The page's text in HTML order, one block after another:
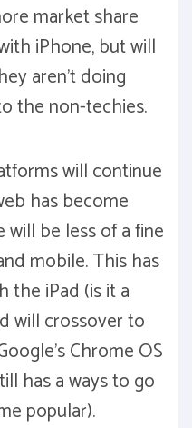
market share
iPhone, but will
aren't doing
the non-techies.
will continue
has become
be less of a fine
mobile. This has
the iPad (is it a
will crossover to
Chrome OS
has a ways to go
popular).